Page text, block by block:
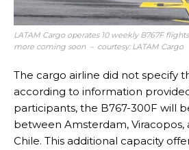
LATAM Cargo operates 10 weekly B767F
more coming soon – courtesy: LATAM Cargo
The cargo airline did not specify
according to information
participants, the B767-300F will
between Amsterdam, Viracopos,
Chile. This additional capacity